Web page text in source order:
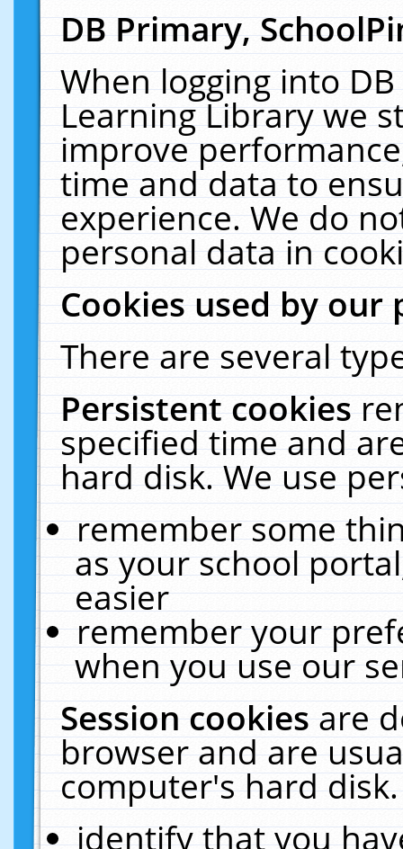
DB Primary,
When logging into
Learning Library we
improve
time and data to
experience. We do
personal data in
Cookies used by our
There are several
Persistent cookies
specified time and
hard disk. We use
remember some
as your school
easier
remember your
when you use our
Session cookiesare
browser and are
computer's hard
identify that you